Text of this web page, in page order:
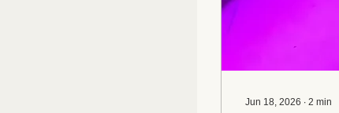
Jun 18, 2026 ∙ 2 min